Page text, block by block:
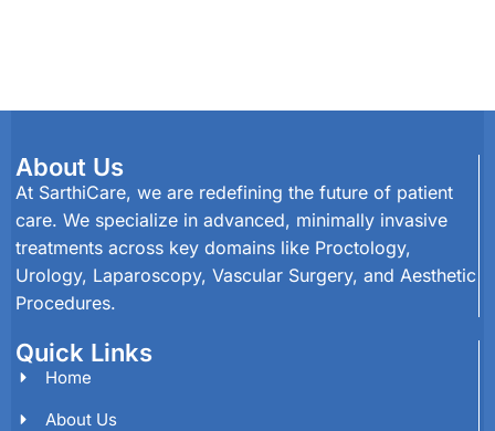
About Us
At SarthiCare, we are redefining the future of patient
care. We specialize in advanced, minimally invasive
treatments across key domains like Proctology,
Urology, Laparoscopy, Vascular Surgery, and Aesthetic
Procedures.
Quick Links
Home
About Us